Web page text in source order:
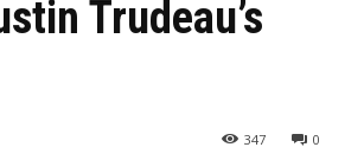
Trudeau’s
0
347